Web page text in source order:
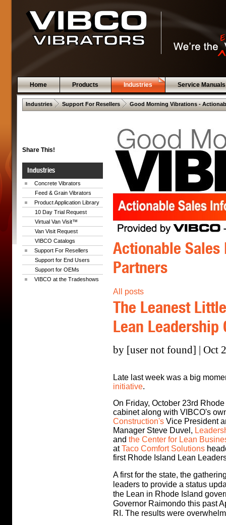
Home Products Industries Service Manuals
Industries . Support For Resellers . Good Morning Vibrations -
Share This!
Industries
Concrete Vibrators
Feed & Grain Vibrators
Product Application Library
10 Day Trial Request
Virtual Van Visit™
Van Visit Request
VIBCO Catalogs
Support For Resellers
Support for End Users
Support for OEMs
VIBCO at the Tradeshows
Actionable Sales
Partners
All posts
The Leanest
Lean Leadership
by [user not found] | Oct
Late last week was a big
initiative.
On Friday, October 23rd
cabinet along with VIBCO's
Construction's Vice President
Manager Steve Duvel,
and the Center for Lean
atTaco Comfort Solutions
first Rhode Island Lean
A first for the state, the
leaders to provide a status
the Lean in Rhode Island
Governor Raimondo this past
RI. The results were